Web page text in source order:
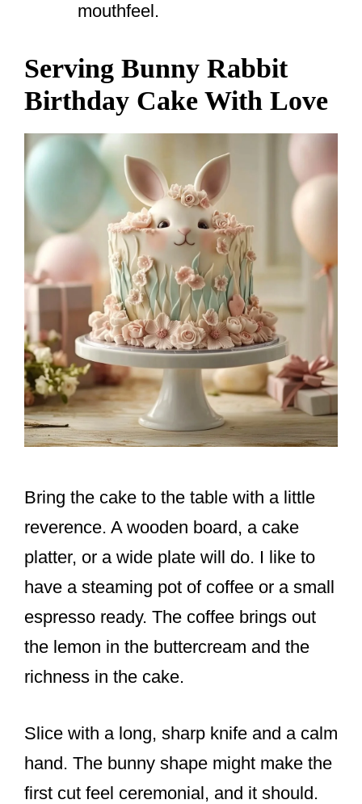
mouthfeel.
Serving Bunny Rabbit
Birthday Cake With Love
Bring the cake to the table with a little
reverence. A wooden board, a cake
platter, or a wide plate will do. I like to
have a steaming pot of coffee or a small
espresso ready. The coffee brings out
the lemon in the buttercream and the
richness in the cake.
Slice with a long, sharp knife and a calm
hand. The bunny shape might make the
first cut feel ceremonial, and it should.